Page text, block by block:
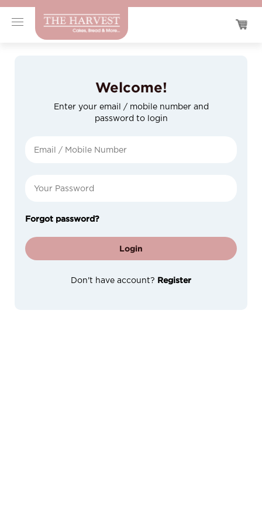
Welcome!
Enter your email / mobile number and
password to login
Forgot password?
Login
Don't have account? Register